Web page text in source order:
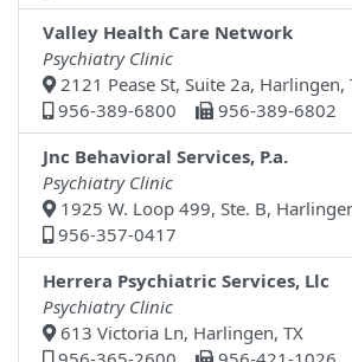
Valley Health Care Network
Psychiatry Clinic
2121 Pease St, Suite 2a, Harlingen,
956-389-6800
956-389-6802
Jnc Behavioral Services, P.a.
Psychiatry Clinic
1925 W. Loop 499, Ste. B,
956-357-0417
Herrera Psychiatric Services, Llc
Psychiatry Clinic
613 Victoria Ln, Harlingen, TX